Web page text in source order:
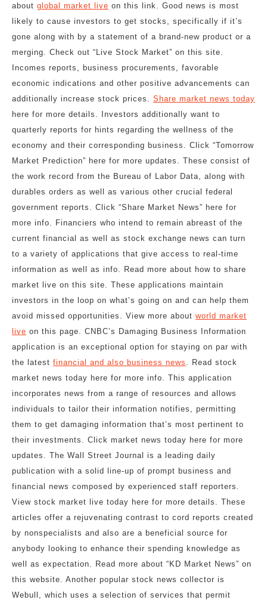
about global market live on this link. Good news is most
likely to cause investors to get stocks, specifically if it’s
gone along with by a statement of a brand-new product or a
merging. Check out “Live Stock Market” on this site.
Incomes reports, business procurements, favorable
economic indications and other positive advancements can
additionally increase stock prices. Share market news today
here for more details. Investors additionally want to
quarterly reports for hints regarding the wellness of the
economy and their corresponding business. Click “Tomorrow
Market Prediction” here for more updates. These consist of
the work record from the Bureau of Labor Data, along with
durables orders as well as various other crucial federal
government reports. Click “Share Market News” here for
more info. Financiers who intend to remain abreast of the
current financial as well as stock exchange news can turn
to a variety of applications that give access to real-time
information as well as info. Read more about how to share
market live on this site. These applications maintain
investors in the loop on what’s going on and can help them
avoid missed opportunities. View more about world market
live on this page. CNBC’s Damaging Business Information
application is an exceptional option for staying on par with
the latest financial and also business news
. Read stock
market news today here for more info. This application
incorporates news from a range of resources and allows
individuals to tailor their information notifies, permitting
them to get damaging information that’s most pertinent to
their investments. Click market news today here for more
updates. The Wall Street Journal is a leading daily
publication with a solid line-up of prompt business and
financial news composed by experienced staff reporters.
View stock market live today here for more details. These
articles offer a rejuvenating contrast to cord reports created
by nonspecialists and also are a beneficial source for
anybody looking to enhance their spending knowledge as
well as expectation. Read more about “KD Market News” on
this website. Another popular stock news collector is
Webull, which uses a selection of services that permit